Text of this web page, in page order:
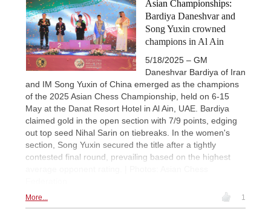
Asian Championships:
Bardiya Daneshvar and
Song Yuxin crowned
champions in Al Ain
5/18/2025 – GM
Daneshvar Bardiya of Iran
and IM Song Yuxin of China emerged as the champions
of the 2025 Asian Chess Championship, held on 6-15
May at the Danat Resort Hotel in Al Ain, UAE. Bardiya
claimed gold in the open section with 7/9 points, edging
out top seed Nihal Sarin on tiebreaks. In the women's
section, Song Yuxin secured the title after a tightly
contested final round, prevailing based on the highest
More... 1